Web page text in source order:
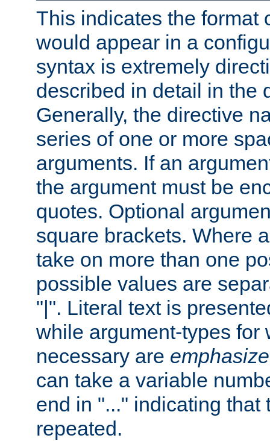
This indicates the format
would appear in a
syntax is extremely
described in detail in the
Generally, the directive
series of one or more
arguments. If an
the argument must be
quotes. Optional
square brackets. Where
take on more than one
possible values are
"|". Literal text is
while argument-types for
necessary are
can take a variable
end in "..." indicating that
repeated.